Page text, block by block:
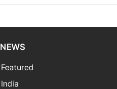
NEWS
Featured
India